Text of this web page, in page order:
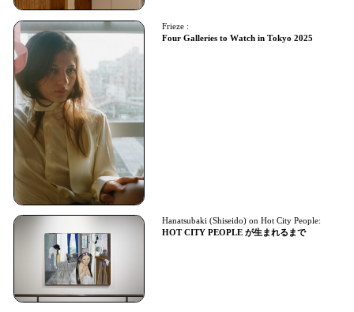
Frieze :
Four Galleries to Watch in Tokyo 2025
Hanatsubaki (Shiseido) on Hot City People:
HOT CITY PEOPLE が生まれるまで